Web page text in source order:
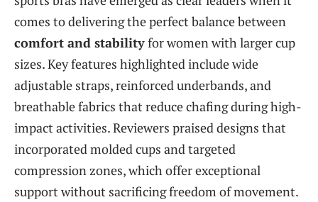
comes to delivering the perfect balance between
comfort and stabilityfor women with larger cup
sizes. Key features highlighted include wide
adjustable straps, reinforced underbands, and
breathable fabrics that reduce chafing during high-
impact activities. Reviewers praised designs that
incorporated molded cups and targeted
compression zones, which offer exceptional
support without sacrificing freedom of movement.